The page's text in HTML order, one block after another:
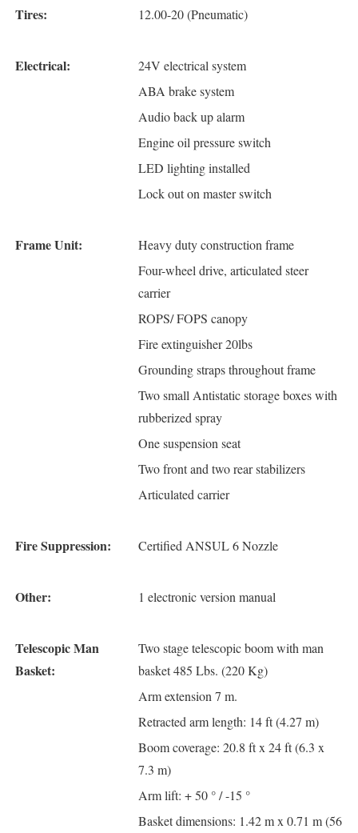
Tires: 12.00-20 (Pneumatic)
Electrical:
24V electrical system
ABA brake system
Audio back up alarm
Engine oil pressure switch
LED lighting installed
Lock out on master switch
Frame Unit:
Heavy duty construction frame
Four-wheel drive, articulated steer
carrier
ROPS/ FOPS canopy
Fire extinguisher 20lbs
Grounding straps throughout frame
Two small Antistatic storage boxes with
rubberized spray
One suspension seat
Two front and two rear stabilizers
Articulated carrier
Fire Suppression: Certified ANSUL 6 Nozzle
Other: 1 electronic version manual
Telescopic Man
Basket:
Two stage telescopic boom with man
basket 485 Lbs. (220 Kg)
Arm extension 7 m.
Retracted arm length: 14 ft (4.27 m)
Boom coverage: 20.8 ft x 24 ft (6.3 x
7.3 m)
Arm lift: + 50 ° / -15 °
Basket dimensions: 1.42 m x 0.71 m (56